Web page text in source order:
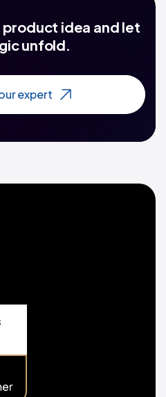
product idea and let
unfold.
expert